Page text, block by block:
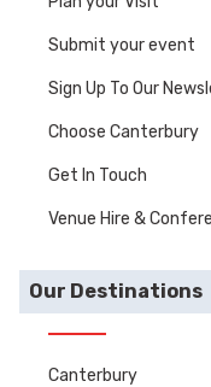
Submit your event
Sign Up To Our
Choose Canterbury
Get In Touch
Venue Hire &
Our Destinations
Canterbury